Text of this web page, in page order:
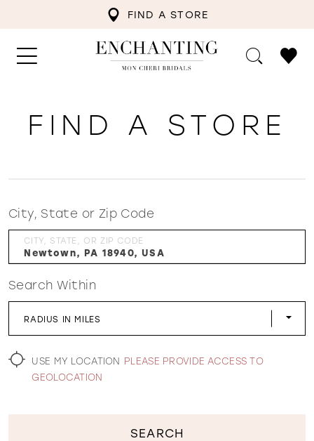
FIND A STORE
WISHLIST
FIND A STORE
City, State or Zip Code
CITY, STATE, OR ZIP CODE
Search Within
RADIUS IN MILES
USE MY LOCATION PLEASE PROVIDE ACCESS TO
GEOLOCATION
SEARCH